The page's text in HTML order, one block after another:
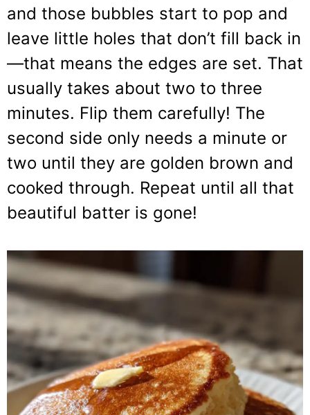
and those bubbles start to pop and
leave little holes that don’t fill back in
—that means the edges are set. That
usually takes about two to three
minutes. Flip them carefully! The
second side only needs a minute or
two until they are golden brown and
cooked through. Repeat until all that
beautiful batter is gone!